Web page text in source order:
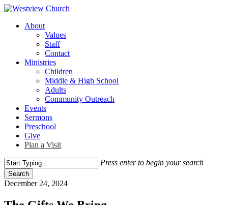
Skip
main
Menu
About
Values
Staff
Contact
Ministries
Children
Middle & High School
Adults
Community Outreach
Events
Sermons
Preschool
Give
Plan a Visit
Press enter to begin your search
Search
Close
December 24, 2024